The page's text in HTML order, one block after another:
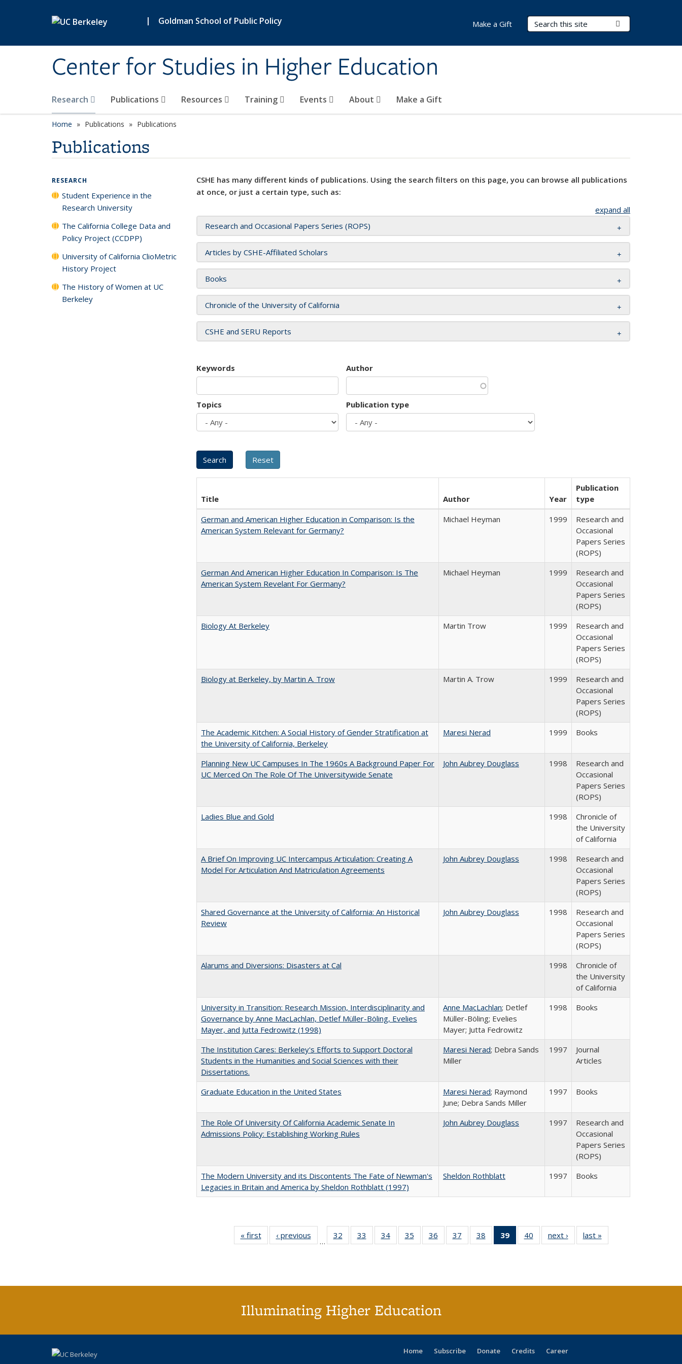
| Goldman School of Public Policy
Center for Studies in Higher Education
Search Terms
Research Publications Resources Training Events About Make a Gift
Make a Gift
Home Publications Publications
Publications
CSHE has many different kinds of publications. Using the search filters on this page, you can browse all publications
at once, or just a certain type, such as:
expand all
Research and Occasional Papers Series (ROPS)
Articles by CSHE-Affiliated Scholars
Books
Chronicle of the University of California
CSHE and SERU Reports
Keywords Author
Topics Publication type
Title Author Year
Publication
type
German and American Higher Education in Comparison: Is the
American System Relevant for Germany?
Michael Heyman 1999
Research and
Occasional
Papers Series
(ROPS)
German And American Higher Education In Comparison: Is The
American System Revelant For Germany?
Michael Heyman 1999
Research and
Occasional
Papers Series
(ROPS)
Biology At Berkeley
Martin Trow 1999
Research and
Occasional
Papers Series
(ROPS)
Biology at Berkeley, by Martin A. Trow
Martin A. Trow 1999
Research and
Occasional
Papers Series
(ROPS)
The Academic Kitchen: A Social History of Gender Stratification at
the University of California, Berkeley
Maresi Nerad 1999 Books
Planning New UC Campuses In The 1960s A Background Paper For
UC Merced On The Role Of The Universitywide Senate
John Aubrey Douglass 1998
Research and
Occasional
Papers Series
(ROPS)
Ladies Blue and Gold
1998
Chronicle of
the University
of California
A Brief On Improving UC Intercampus Articulation: Creating A
Model For Articulation And Matriculation Agreements
John Aubrey Douglass 1998
Research and
Occasional
Papers Series
(ROPS)
Shared Governance at the University of California: An Historical
Review
John Aubrey Douglass 1998
Research and
Occasional
Papers Series
(ROPS)
Alarums and Diversions: Disasters at Cal
1998
Chronicle of
the University
of California
University in Transition: Research Mission, Interdisciplinarity and
Governance by Anne MacLachlan, Detlef Müller-Böling, Evelies
Mayer, and Jutta Fedrowitz (1998)
Anne MacLachlan; Detlef
Müller-Böling; Evelies
Mayer; Jutta Fedrowitz
1998 Books
The Institution Cares: Berkeley's Efforts to Support Doctoral
Students in the Humanities and Social Sciences with their
Dissertations.
Maresi Nerad; Debra Sands
Miller
1997
Journal
Articles
Graduate Education in the United States Maresi Nerad; Raymond
June; Debra Sands Miller
1997 Books
The Role Of University Of California Academic Senate In
Admissions Policy: Establishing Working Rules
John Aubrey Douglass 1997
Research and
Occasional
Papers Series
(ROPS)
The Modern University and its Discontents The Fate of Newman's
Legacies in Britain and America by Sheldon Rothblatt (1997)
Sheldon Rothblatt 1997 Books
« first
Full listing
table:
‹ previous
Full listing
table:
…
32
of 40 Full
listing table:
33
of 40 Full
listing table:
34
of 40 Full
listing table:
35
of 40 Full
listing table:
36
of 40 Full
listing table:
37
of 40 Full
listing table:
38
of 40 Full
listing table:
39
of 40 Full
listing
40
of 40 Full
listing table:
next ›
Full listing
table:
last »
RESEARCH
Student Experience in the
Research University
The California College Data and
Policy Project (CCDPP)
University of California ClioMetric
History Project
The History of Women at UC
Berkeley
Illuminating Higher Education
Home Subscribe Donate Credits Career